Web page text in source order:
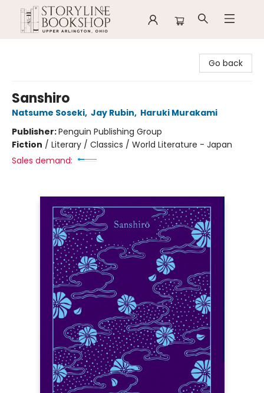
Go back
Sanshiro
Natsume Soseki, Jay Rubin, Haruki Murakami
Publisher:Penguin Publishing Group
Fiction / Literary / Classics / World Literature - Japan
Sales demand: